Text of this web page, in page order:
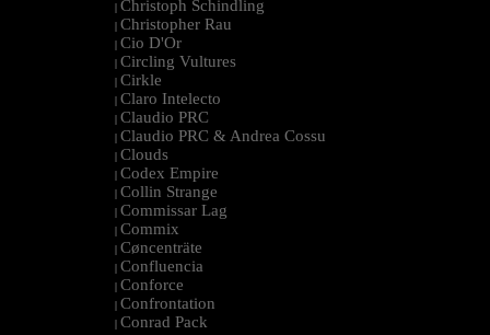
| Christoph Schindling
| Christopher Rau
| Cio D'Or
| Circling Vultures
| Cirkle
| Claro Intelecto
| Claudio PRC
| Claudio PRC & Andrea Cossu
| Clouds
| Codex Empire
| Collin Strange
| Commissar Lag
| Commix
| Cøncenträte
| Confluencia
| Conforce
| Confrontation
| Conrad Pack